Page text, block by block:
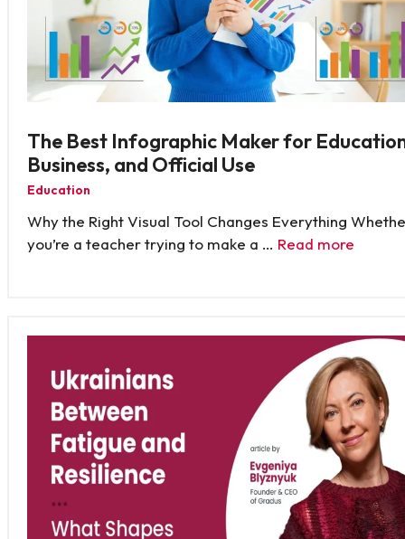
The Best Infographic Maker for
Business, and Official Use
Education
Why the Right Visual Tool Changes Everything
you’re a teacher trying to make a … Read more